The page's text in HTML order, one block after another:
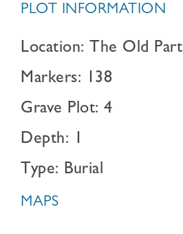
PLOT INFORMATION
Location: The Old Part
Markers: 138
Grave Plot: 4
Depth: 1
Type: Burial
MAPS